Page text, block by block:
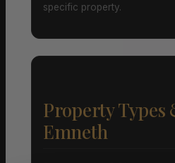
specific property.
Property
Emneth